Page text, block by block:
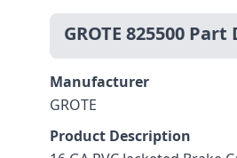
GROTE 825500
Manufacturer
GROTE
Product Description